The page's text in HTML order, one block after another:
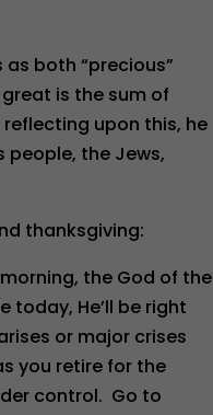
both “precious”
is the sum of
upon this, he
people, the Jews,
thanksgiving:
the God of the
today, He’ll be right
or major crises
you retire for the
control. Go to